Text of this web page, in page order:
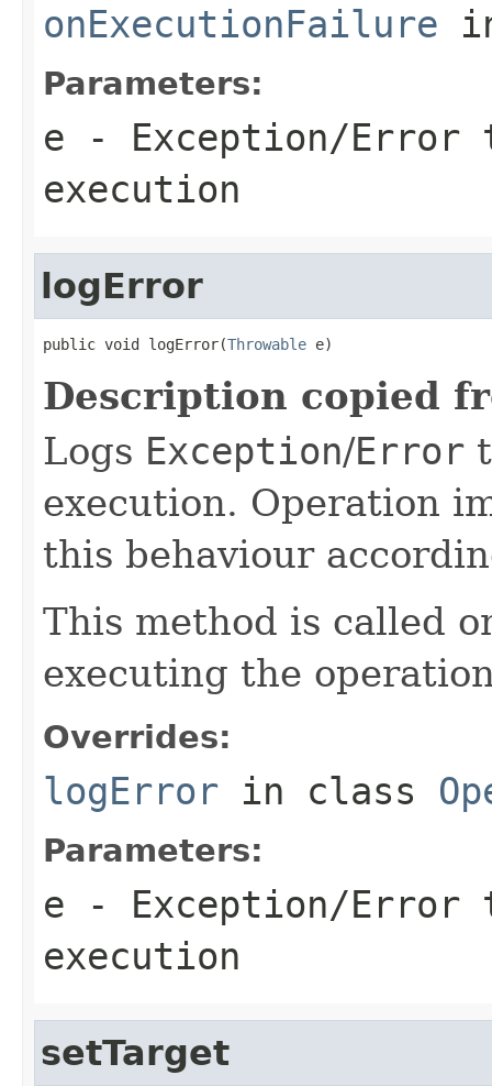
onExecutionFailure
Parameters:
e - Exception/Error
execution
logError
public void logError(Throwable e)
Description copied
Logs Exception/Error
execution. Operation
this behaviour
This method is called
executing the
Overrides:
logError in class
Parameters:
e - Exception/Error
execution
setTarget